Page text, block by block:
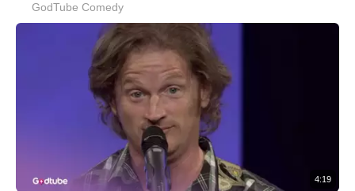
GodTube Comedy
4:19